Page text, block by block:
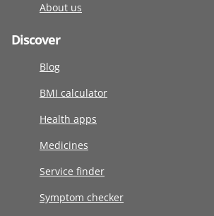
About us
Discover
Blog
BMI calculator
Health apps
Medicines
Service finder
Symptom checker